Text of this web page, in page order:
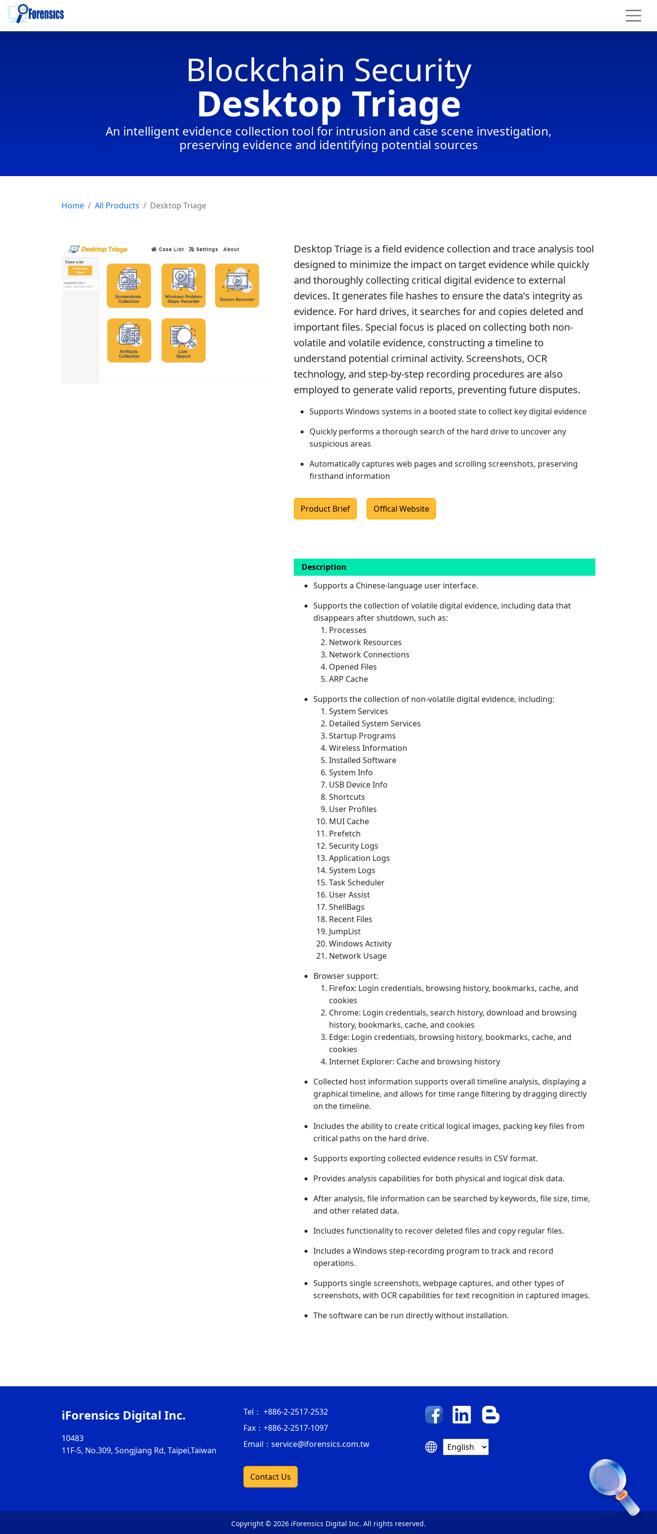
To main content
Blockchain Security
Desktop Triage
An intelligent evidence collection tool for intrusion and case scene investigation,
preserving evidence and identifying potential sources
Home All Products Desktop Triage
Product Summary
Desktop Triage is a field evidence collection and trace analysis tool
designed to minimize the impact on target evidence while quickly
and thoroughly collecting critical digital evidence to external
devices. It generates file hashes to ensure the data's integrity as
evidence. For hard drives, it searches for and copies deleted and
important files. Special focus is placed on collecting both non-
volatile and volatile evidence, constructing a timeline to
understand potential criminal activity. Screenshots, OCR
technology, and step-by-step recording procedures are also
employed to generate valid reports, preventing future disputes.
Supports Windows systems in a booted state to collect key digital evidence
Quickly performs a thorough search of the hard drive to uncover any
suspicious areas
Automatically captures web pages and scrolling screenshots, preserving
firsthand information
Product Brief Offical Website
Description
Supports a Chinese-language user interface.
Supports the collection of volatile digital evidence, including data that
disappears after shutdown, such as:
Processes
Network Resources
Network Connections
Opened Files
ARP Cache
Supports the collection of non-volatile digital evidence, including:
System Services
Detailed System Services
Startup Programs
Wireless Information
Installed Software
System Info
USB Device Info
Shortcuts
User Profiles
MUI Cache
Prefetch
Security Logs
Application Logs
System Logs
Task Scheduler
User Assist
ShellBags
Recent Files
JumpList
Windows Activity
Network Usage
Browser support:
Firefox: Login credentials, browsing history, bookmarks, cache, and
cookies
Chrome: Login credentials, search history, download and browsing
history, bookmarks, cache, and cookies
Edge: Login credentials, browsing history, bookmarks, cache, and
cookies
Internet Explorer: Cache and browsing history
Collected host information supports overall timeline analysis, displaying a
graphical timeline, and allows for time range filtering by dragging directly
on the timeline.
Includes the ability to create critical logical images, packing key files from
critical paths on the hard drive.
Supports exporting collected evidence results in CSV format.
Provides analysis capabilities for both physical and logical disk data.
After analysis, file information can be searched by keywords, file size, time,
and other related data.
Includes functionality to recover deleted files and copy regular files.
Includes a Windows step-recording program to track and record
operations.
Supports single screenshots, webpage captures, and other types of
screenshots, with OCR capabilities for text recognition in captured images.
The software can be run directly without installation.
iForensics Digital Inc.
10483
11F-5, No.309, Songjiang Rd, Taipei,Taiwan
Tel： +886-2-2517-2532
Fax： +886-2-2517-1097
Email：service@iforensics.com.tw
Contact Us
Copyright © 2026 iForensics Digital Inc. All rights reserved.